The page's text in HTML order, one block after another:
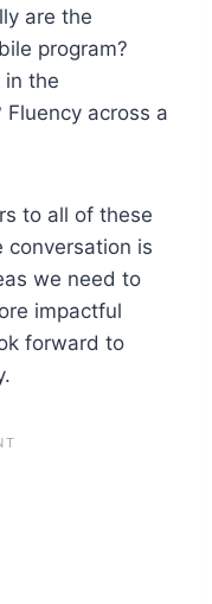
are the
program?
in the
across a
to all of these
conversation is
we need to
impactful
forward to